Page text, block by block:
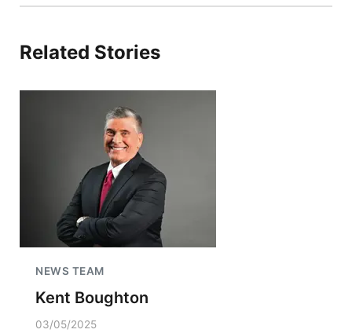
Related Stories
NEWS TEAM
Kent Boughton
03/05/2025